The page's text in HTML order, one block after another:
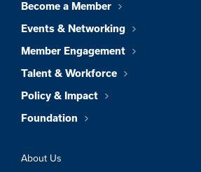
Become a Member
Events & Networking
Member Engagement
Talent & Workforce
Policy & Impact
Foundation
About Us